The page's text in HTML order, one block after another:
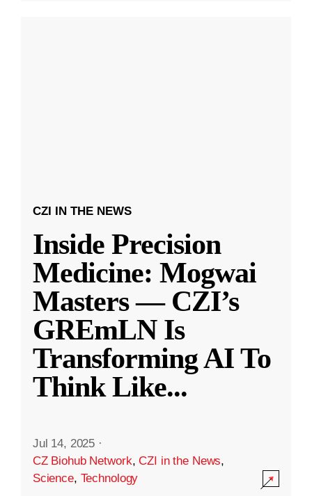
CZI IN THE NEWS
Inside Precision
Medicine: Mogwai
Masters — CZI’s
GREmLN Is
Transforming AI To
Think Like...
Jul 14, 2025 ·
CZ Biohub Network,CZI in the News,
Science, Technology